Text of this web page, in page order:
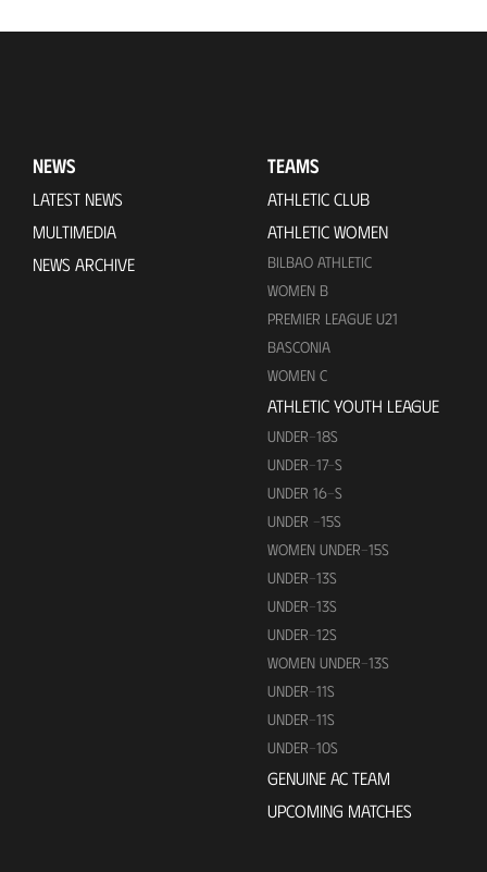
NEWS
LATEST NEWS
MULTIMEDIA
NEWS ARCHIVE
TEAMS
ATHLETIC CLUB
ATHLETIC WOMEN
BILBAO ATHLETIC
WOMEN B
PREMIER LEAGUE U21
BASCONIA
WOMEN C
ATHLETIC YOUTH LEAGUE
UNDER-18S
UNDER-17-S
UNDER 16-S
UNDER -15S
WOMEN UNDER-15S
UNDER-13S
UNDER-13S
UNDER-12S
WOMEN UNDER-13S
UNDER-11S
UNDER-11S
UNDER-10S
GENUINE AC TEAM
UPCOMING MATCHES